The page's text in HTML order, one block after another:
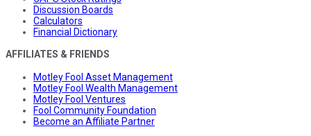
Discussion Boards
Calculators
Financial Dictionary
AFFILIATES & FRIENDS
Motley Fool Asset Management
Motley Fool Wealth Management
Motley Fool Ventures
Fool Community Foundation
Become an Affiliate Partner